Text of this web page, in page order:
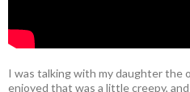
I was talking with my daughter the
enjoyed that was a little creepy,